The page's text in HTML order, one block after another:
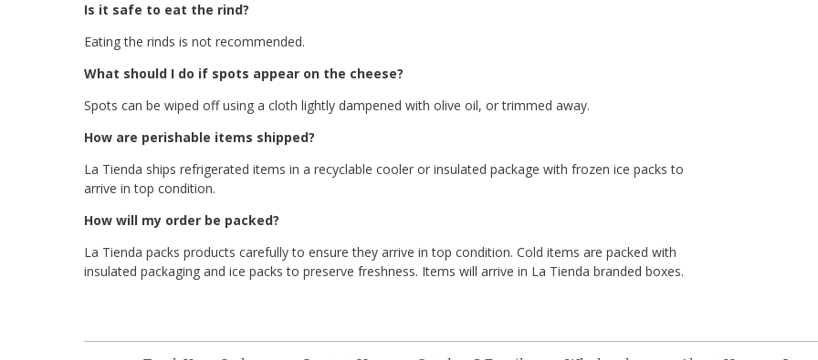
Is it safe to eat the rind?
Eating the rinds is not recommended.
What should I do if spots appear on the cheese?
Spots can be wiped off using a cloth lightly dampened with olive oil, or trimmed away.
How are perishable items shipped?
La Tienda ships refrigerated items in a recyclable cooler or insulated package with frozen ice packs to
arrive in top condition.
How will my order be packed?
La Tienda packs products carefully to ensure they arrive in top condition. Cold items are packed with
insulated packaging and ice packs to preserve freshness. Items will arrive in La Tienda branded boxes.